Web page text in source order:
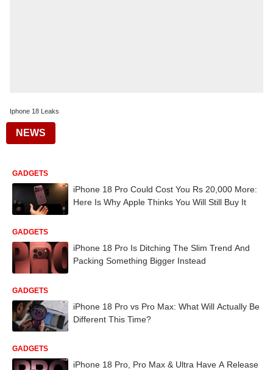
Iphone 18 Leaks
NEWS
GADGETS
iPhone 18 Pro Could Cost You Rs 20,000 More:
Here Is Why Apple Thinks You Will Still Buy It
GADGETS
iPhone 18 Pro Is Ditching The Slim Trend And
Packing Something Bigger Instead
GADGETS
iPhone 18 Pro vs Pro Max: What Will Actually Be
Different This Time?
GADGETS
iPhone 18 Pro, Pro Max & Ultra Have A Release